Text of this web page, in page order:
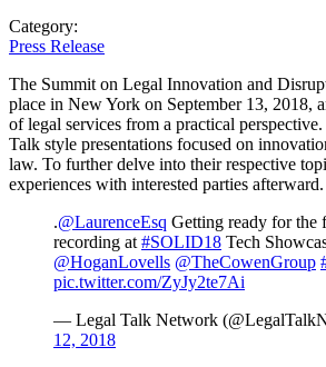
Category:
Press Release
The Summit on Legal Innovation and
place in New York on September 13, 2018,
of legal services from a practical
Talk style presentations focused on
law. To further delve into their respective
experiences with interested parties afterward.
.@LaurenceEsq Getting ready for the
recording at #SOLID18 Tech
@HoganLovells @TheCowenGroup
pic.twitter.com/ZyJy2te7Ai
— Legal Talk Network
12, 2018